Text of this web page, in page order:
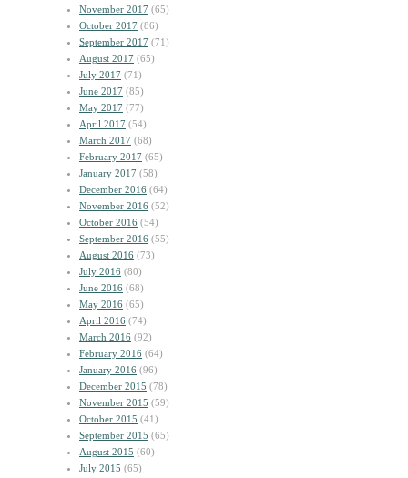
November 2017 (65)
October 2017 (86)
September 2017 (71)
August 2017 (65)
July 2017 (71)
June 2017 (85)
May 2017 (77)
April 2017 (54)
March 2017 (68)
February 2017 (65)
January 2017 (58)
December 2016 (64)
November 2016 (52)
October 2016 (54)
September 2016 (55)
August 2016 (73)
July 2016 (80)
June 2016 (68)
May 2016 (65)
April 2016 (74)
March 2016 (92)
February 2016 (64)
January 2016 (96)
December 2015 (78)
November 2015 (59)
October 2015 (41)
September 2015 (65)
August 2015 (60)
July 2015 (65)